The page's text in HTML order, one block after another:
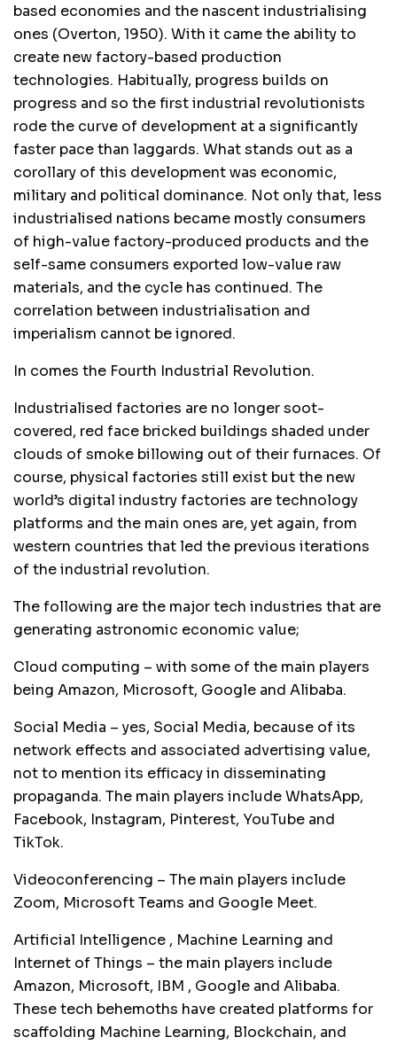
based economies and the nascent industrialising
ones (Overton, 1950). With it came the ability to
create new factory-based production
technologies. Habitually, progress builds on
progress and so the first industrial revolutionists
rode the curve of development at a significantly
faster pace than laggards. What stands out as a
corollary of this development was economic,
military and political dominance. Not only that, less
industrialised nations became mostly consumers
of high-value factory-produced products and the
self-same consumers exported low-value raw
materials, and the cycle has continued. The
correlation between industrialisation and
imperialism cannot be ignored.
In comes the Fourth Industrial Revolution.
Industrialised factories are no longer soot-
covered, red face bricked buildings shaded under
clouds of smoke billowing out of their furnaces. Of
course, physical factories still exist but the new
world’s digital industry factories are technology
platforms and the main ones are, yet again, from
western countries that led the previous iterations
of the industrial revolution.
The following are the major tech industries that are
generating astronomic economic value;
Cloud computing – with some of the main players
being Amazon, Microsoft, Google and Alibaba.
Social Media – yes, Social Media, because of its
network effects and associated advertising value,
not to mention its efficacy in disseminating
propaganda. The main players include WhatsApp,
Facebook, Instagram, Pinterest, YouTube and
TikTok.
Videoconferencing – The main players include
Zoom, Microsoft Teams and Google Meet.
Artificial Intelligence , Machine Learning and
Internet of Things – the main players include
Amazon, Microsoft, IBM , Google and Alibaba.
These tech behemoths have created platforms for
scaffolding Machine Learning, Blockchain, and